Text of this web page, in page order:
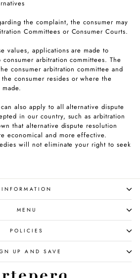
the complaint, the consumer may
Committees or Consumer Courts.
values, applications are made to
arbitration committees. The
consumer arbitration committee and
consumer resides or where the
also apply to all alternative dispute
in our country, such as arbitration
that alternative dispute resolution
economical and more effective.
will not eliminate your right to seek
INFORMATION
MENU
POLICIES
UP AND SAVE